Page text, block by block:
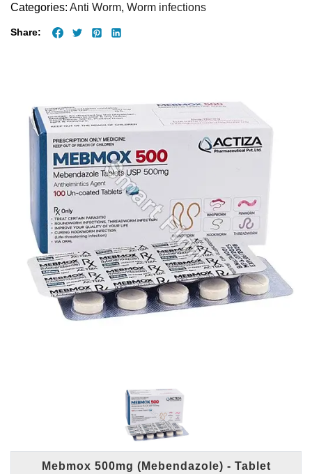
Categories: Anti Worm, Worm infections
Share:
Mebmox 500mg (Mebendazole) - Tablet